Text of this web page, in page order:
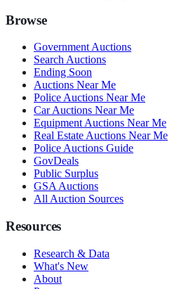
Browse
Government Auctions
Search Auctions
Ending Soon
Auctions Near Me
Police Auctions Near Me
Car Auctions Near Me
Equipment Auctions Near Me
Real Estate Auctions Near Me
Police Auctions Guide
GovDeals
Public Surplus
GSA Auctions
All Auction Sources
Resources
Research & Data
What's New
About